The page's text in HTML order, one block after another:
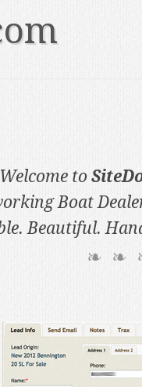
Welcome to
Boat
Beautiful.